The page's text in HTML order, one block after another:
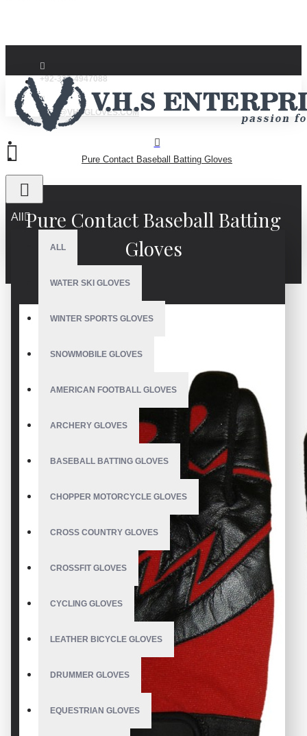
+92-332-4947088
INFO@VHSGLOVES.COM
All
ALL
WATER SKI GLOVES
WINTER SPORTS GLOVES
SNOWMOBILE GLOVES
AMERICAN FOOTBALL GLOVES
ARCHERY GLOVES
BASEBALL BATTING GLOVES
CHOPPER MOTORCYCLE GLOVES
CROSS COUNTRY GLOVES
CROSSFIT GLOVES
CYCLING GLOVES
LEATHER BICYCLE GLOVES
DRUMMER GLOVES
EQUESTRIAN GLOVES
Pure Contact Baseball Batting Gloves
Pure Contact Baseball Batting
Gloves